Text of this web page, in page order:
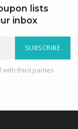
lists
inbox
SUBSCRIBE
with third parties